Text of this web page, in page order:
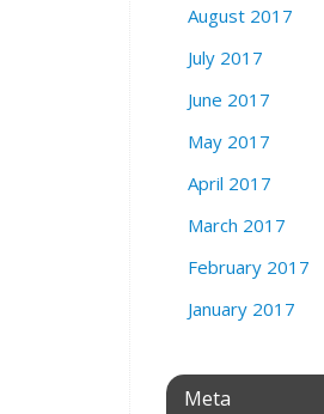
August 2017
July 2017
June 2017
May 2017
April 2017
March 2017
February 2017
January 2017
Meta